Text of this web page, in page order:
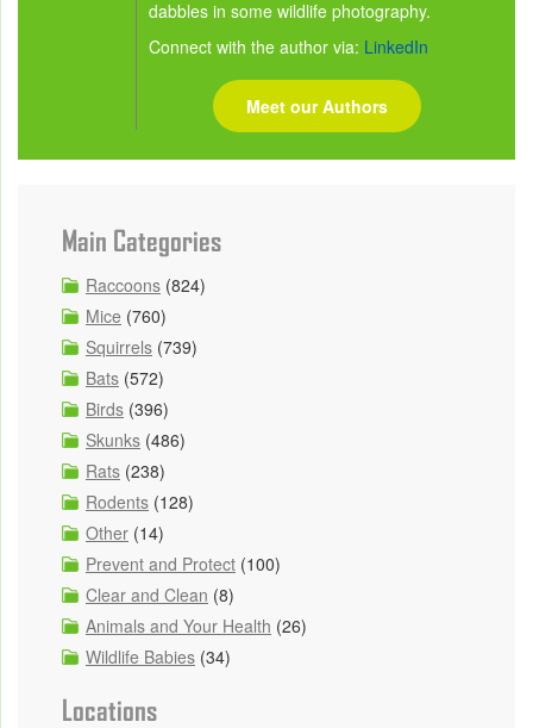
dabbles in some wildlife photography.
Connect with the author via: LinkedIn
Meet our Authors
Main Categories
Raccoons (824)
Mice (760)
Squirrels (739)
Bats (572)
Birds (396)
Skunks (486)
Rats (238)
Rodents (128)
Other (14)
Prevent and Protect (100)
Clear and Clean (8)
Animals and Your Health (26)
Wildlife Babies (34)
Locations